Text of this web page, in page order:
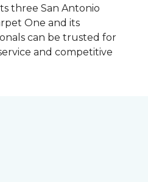
three San Antonio
One and its
can be trusted for
and competitive